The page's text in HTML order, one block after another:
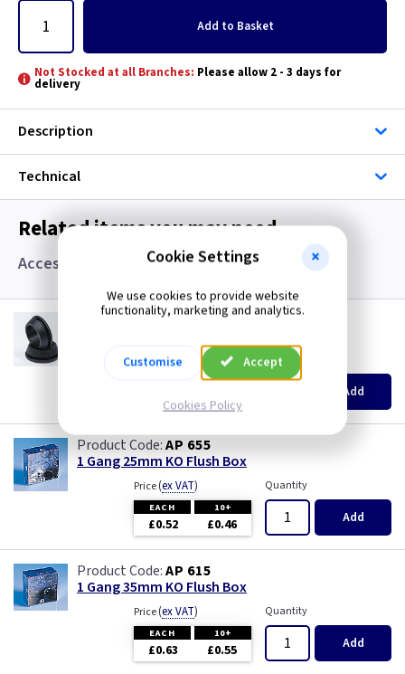
Add to Basket
Not Stocked at all Branches: Please allow 2 - 3 days for
delivery
Description
Technical
Related items you may need
Accessories, Boxes and Grommets
GR S20
Price(ex VAT
100+
£0.07 £0.04
Quantity
Add
AP 655
1 Gang 25mm KO Flush Box
Price(ex VAT)
EACH 10+
£0.52 £0.46
Quantity
Add
AP 615
1 Gang 35mm KO Flush Box
Price(ex VAT)
EACH 10+
£0.63 £0.55
Quantity
Add
Cookie Settings
We use cookies to provide website
functionality, marketing and analytics.
Customise Accept
Cookies Policy